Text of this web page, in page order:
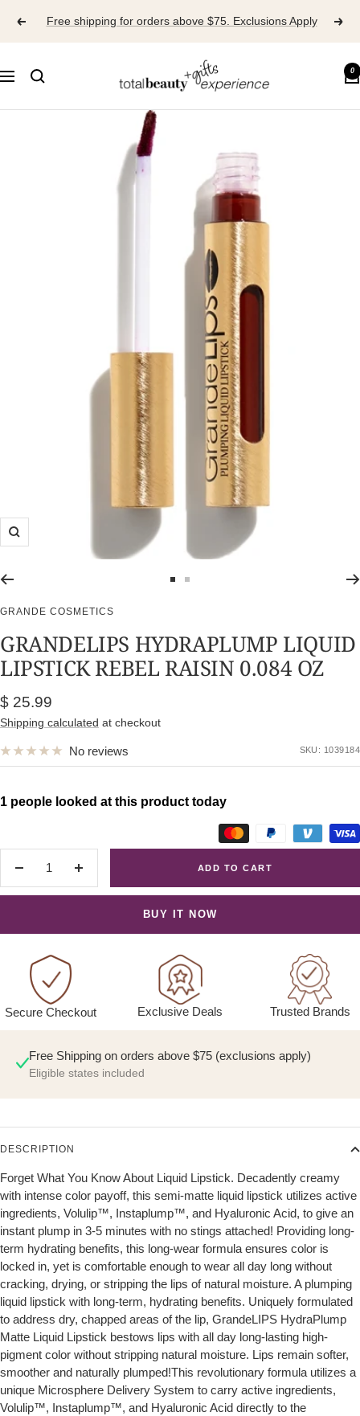
Free shipping for orders above $75. Exclusions Apply
Navigation
BEAUTY
0
Zoom
1 2
GRANDE COSMETICS
GRANDELIPS HYDRAPLUMP LIQUID
LIPSTICK REBEL RAISIN 0.084 OZ
Sale
price
$ 25.99
Shipping calculated at checkout
No reviews SKU: 1039184
Decrease
quantity
Increase
quantity
1 people looked at this product today
ADD TO CART
BUY IT NOW
Secure Checkout Exclusive Deals Trusted Brands
Free Shipping on orders above $75 (exclusions apply)
Eligible states included
DESCRIPTION
Forget What You Know About Liquid Lipstick. Decadently creamy
with intense color payoff, this semi-matte liquid lipstick utilizes active
ingredients, Volulip™, Instaplump™, and Hyaluronic Acid, to give an
instant plump in 3-5 minutes with no stings attached! Providing long-
term hydrating benefits, this long-wear formula ensures color is
locked in, yet is comfortable enough to wear all day long without
cracking, drying, or stripping the lips of natural moisture. A plumping
liquid lipstick with long-term, hydrating benefits. Uniquely formulated
to address dry, chapped areas of the lip, GrandeLIPS HydraPlump
Matte Liquid Lipstick bestows lips with all day long-lasting high-
pigment color without stripping natural moisture. Lips remain softer,
smoother and naturally plumped!This revolutionary formula utilizes a
unique Microsphere Delivery System to carry active ingredients,
Volulip™, Instaplump™, and Hyaluronic Acid directly to the